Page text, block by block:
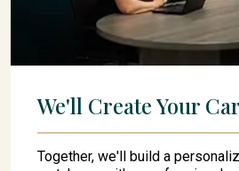
We'll Create Your
Together, we'll build a